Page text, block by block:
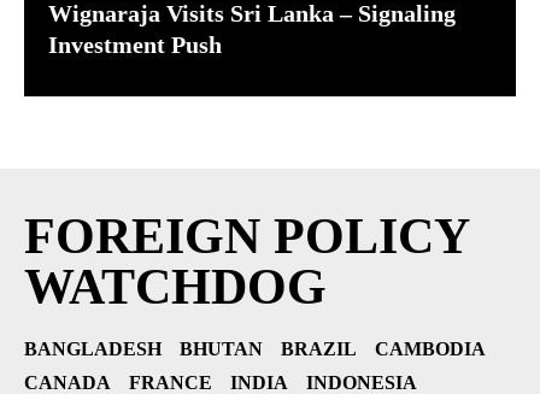
Wignaraja Visits Sri Lanka – Signaling
Investment Push
FOREIGN POLICY
WATCHDOG
BANGLADESH BHUTAN BRAZIL
CAMBODIA
CANADA
FRANCE INDIA
INDONESIA